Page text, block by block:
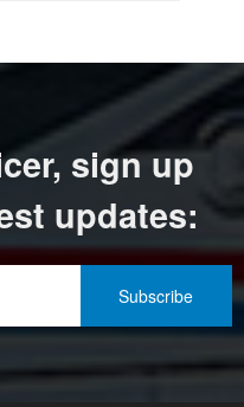
sign up
updates: